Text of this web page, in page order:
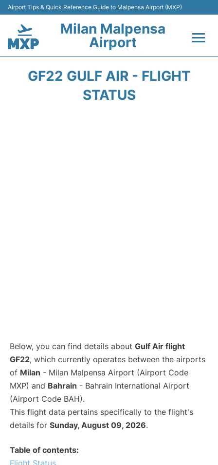
Airport Tips & Quick Reference Guide to Malpensa Airport (MXP)
Milan Malpensa
Airport
GF22 GULF AIR - FLIGHT
STATUS
Below, you can find details about Gulf Air flight
GF22, which currently operates between the airports
of Milan - Milan Malpensa Airport (Airport Code
MXP) and Bahrain - Bahrain International Airport
(Airport Code BAH).
This flight data pertains specifically to the flight's
details for Sunday, August 09, 2026.
Table of contents:
Flight Status